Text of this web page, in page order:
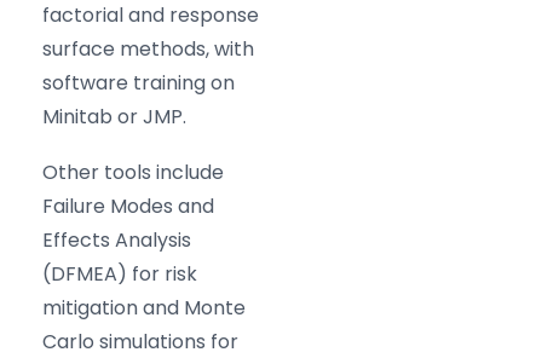
factorial and response
surface methods, with
software training on
Minitab or JMP.
Other tools include
Failure Modes and
Effects Analysis
(DFMEA) for risk
mitigation and Monte
Carlo simulations for